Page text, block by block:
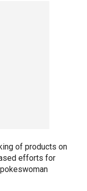
of products on
efforts for